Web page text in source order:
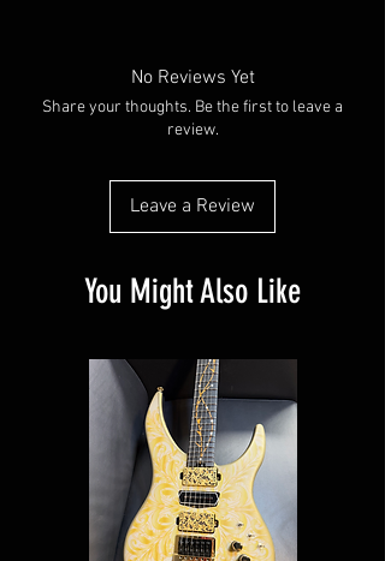
No Reviews Yet
Share your thoughts. Be the first to leave a
review.
Leave a Review
You Might Also Like